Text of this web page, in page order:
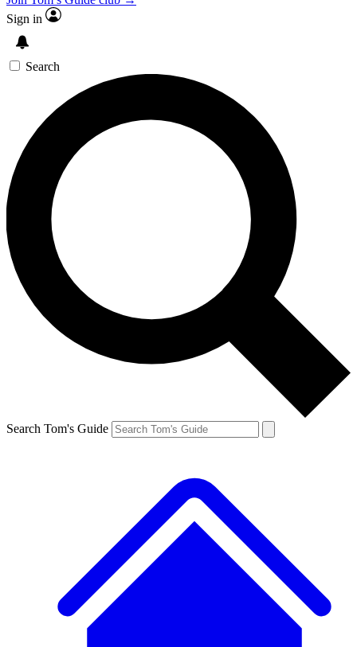
Sign in
Search
Search Tom's Guide